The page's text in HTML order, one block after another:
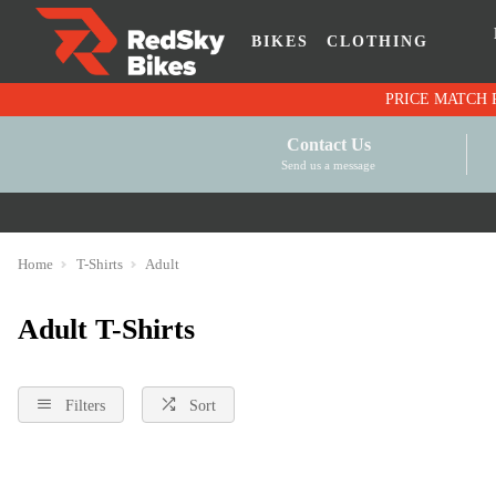
BIKES CLOTHING
Contact Us
Send us a message
Home T-Shirts Adult
Adult T-Shirts
Filters Sort